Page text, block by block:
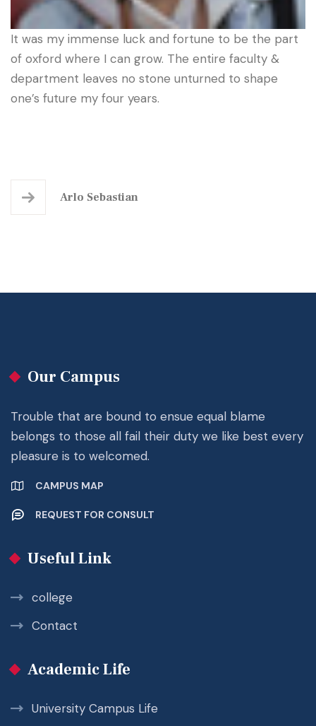
It was my immense luck and fortune to be the part
of oxford where I can grow. The entire faculty &
department leaves no stone unturned to shape
one’s future my four years.
Arlo Sebastian
Our Campus
Trouble that are bound to ensue equal blame
belongs to those all fail their duty we like best every
pleasure is to welcomed.
CAMPUS MAP
REQUEST FOR CONSULT
Useful Link
college
Contact
Academic Life
University Campus Life